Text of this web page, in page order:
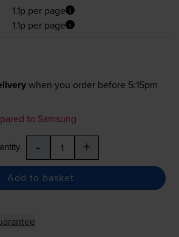
1.1p per page
1.1p per page
when you order before 5:15pm
to Samsung
- +
Add to basket